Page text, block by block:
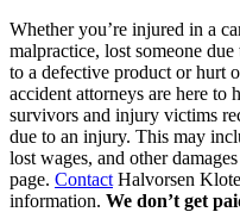
Whether you’re injured in a
malpractice, lost someone
to a defective product or hurt
accident attorneys are here to
survivors and injury victims
due to an injury. This may
lost wages, and other
page. Contact Halvorsen
information. We don’t get